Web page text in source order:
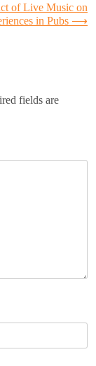
of Live Music on
in Pubs ⟶
fields are